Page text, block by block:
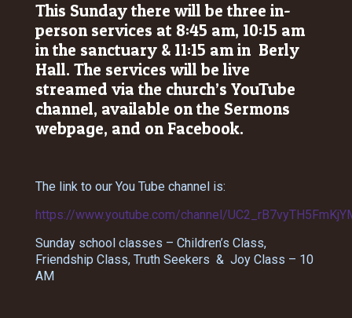
This Sunday there will be three in-
person services at 8:45 am, 10:15 am
in the sanctuary & 11:15 am in Berly
Hall. The services will be live
streamed via the church’s YouTube
channel, available on the Sermons
webpage, and on Facebook.
The link to our You Tube channel is:
https://www.youtube.com/channel/
Sunday school classes – Children’s Class,
Friendship Class, Truth Seekers & Joy Class – 10
AM